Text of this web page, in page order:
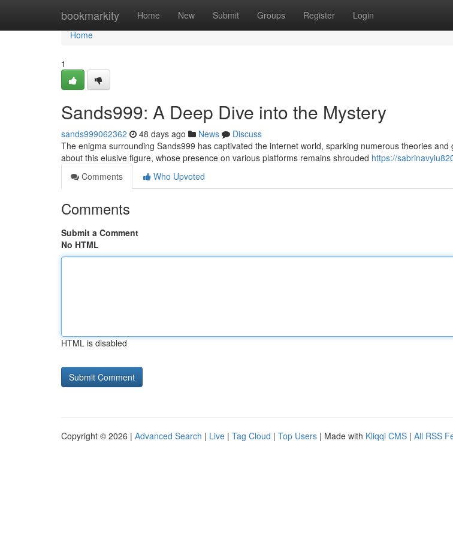
bookmarkity Home New Submit Groups Register Login
Home
Home
1
Sands999: A Deep Dive into the Mystery
sands999062362 48 days ago News
Discuss
The enigma surrounding Sands999 has captivated the internet world, sparking numerous theories and
about this elusive figure, whose presence on various platforms remains shrouded https://
Comments
Who Upvoted
Comments
Submit a Comment
No HTML
HTML is disabled
Copyright © 2026 | Advanced Search | Live | Tag Cloud | Top Users | Made with Kliqqi CMS | All RSS